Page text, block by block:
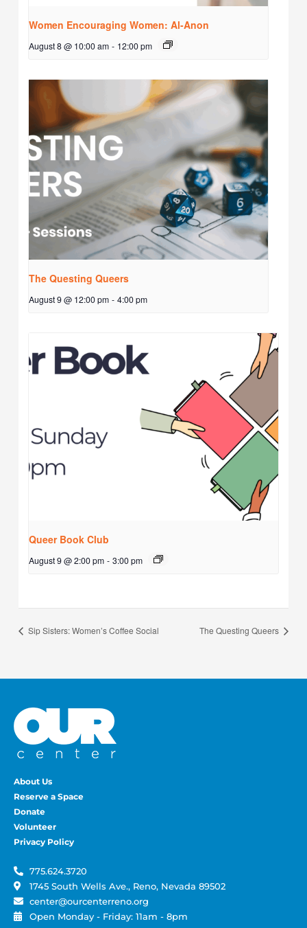
Women Encouraging Women: Al-Anon
August 8 @ 10:00 am - 12:00 pm
The Questing Queers
August 9 @ 12:00 pm - 4:00 pm
Queer Book Club
August 9 @ 2:00 pm - 3:00 pm
Sip Sisters: Women’s Coffee Social The Questing Queers
About Us
Reserve a Space
Donate
Volunteer
Privacy Policy
775.624.3720
1745 South Wells Ave., Reno, Nevada 89502
center@ourcenterreno.org
Open Monday - Friday: 11am - 8pm